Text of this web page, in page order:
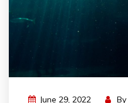
June 29, 2022 By